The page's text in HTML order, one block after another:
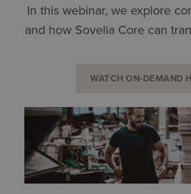
In this webinar, we explore
and how Sovelia Core can
WATCH ON-DEMAND